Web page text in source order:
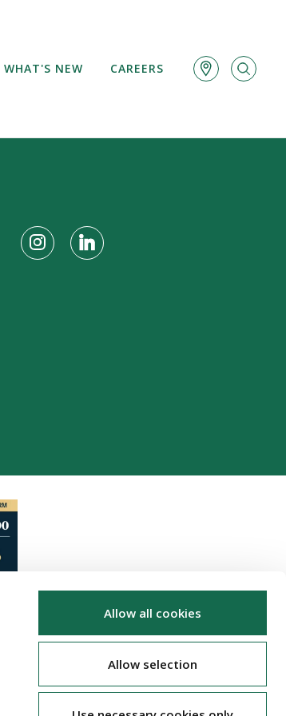
Allow all cookies
Allow selection
WHAT'S NEW CAREERS